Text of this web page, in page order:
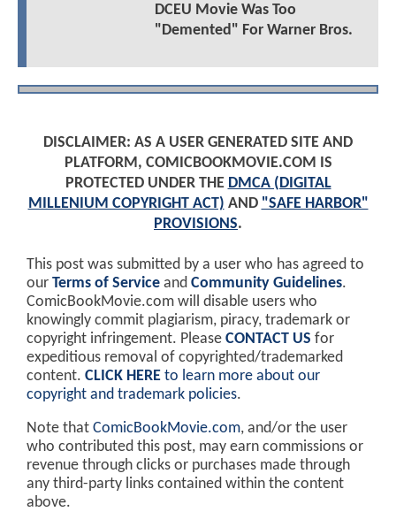
DCEU Movie Was Too
"Demented" For Warner Bros.
DISCLAIMER: AS A USER GENERATED SITE AND
PLATFORM, COMICBOOKMOVIE.COM IS
PROTECTED UNDER THE DMCA (DIGITAL
MILLENIUM COPYRIGHT ACT) AND "SAFE HARBOR"
PROVISIONS.
This post was submitted by a user who has agreed to
our Terms of Service and Community Guidelines.
ComicBookMovie.com will disable users who
knowingly commit plagiarism, piracy, trademark or
copyright infringement. Please CONTACT US for
expeditious removal of copyrighted/trademarked
content. CLICK HERE to learn more about our
copyright and trademark policies.
Note that ComicBookMovie.com, and/or the user
who contributed this post, may earn commissions or
revenue through clicks or purchases made through
any third-party links contained within the content
above.